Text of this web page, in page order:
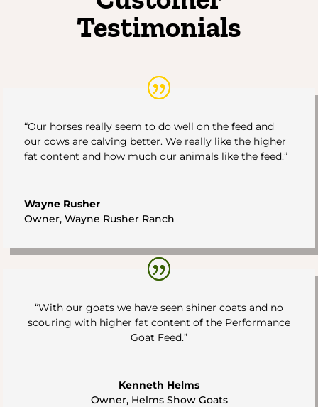
Testimonials
“Our horses really seem to do well on the feed and
our cows are calving better. We really like the higher
fat content and how much our animals like the feed.”
Wayne Rusher
Owner, Wayne Rusher Ranch
“With our goats we have seen shiner coats and no
scouring with higher fat content of the Performance
Goat Feed.”
Kenneth Helms
Owner, Helms Show Goats